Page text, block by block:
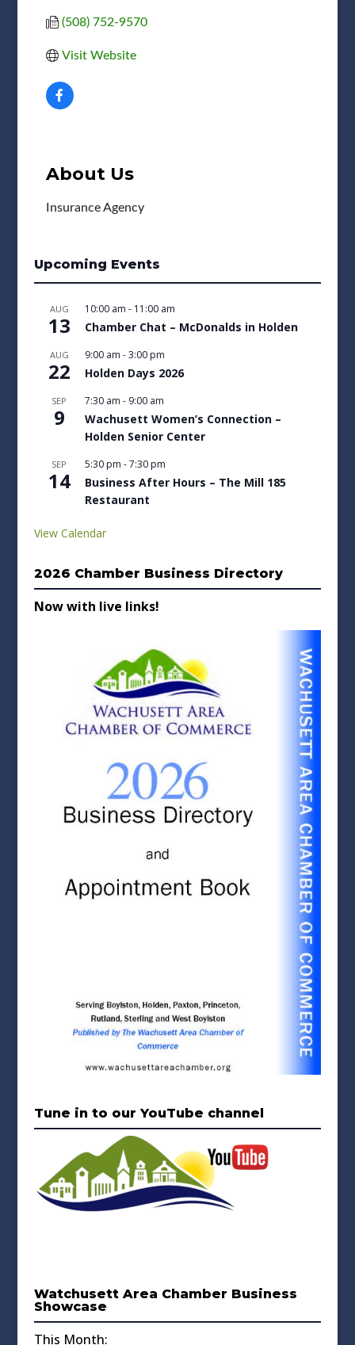
(508) 752-9570
Visit Website
About Us
Insurance Agency
Upcoming Events
AUG
13
10:00 am - 11:00 am
Chamber Chat – McDonalds in Holden
AUG
22
9:00 am -3:00 pm
Holden Days 2026
SEP
9
7:30 am - 9:00 am
Wachusett Women’s Connection –
Holden Senior Center
SEP
14
5:30 pm -7:30 pm
Business After Hours – The Mill 185
Restaurant
View Calendar
2026 Chamber Business Directory
Now with live links!
Tune in to our YouTube channel
Watchusett Area Chamber Business
Showcase
This Month: